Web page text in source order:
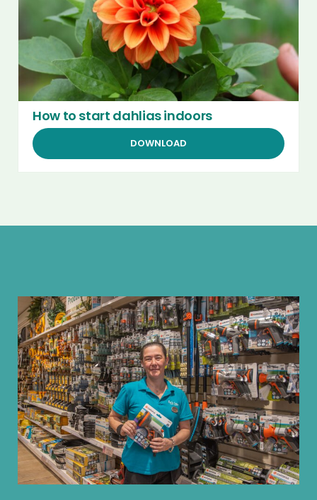
How to start dahlias indoors
DOWNLOAD